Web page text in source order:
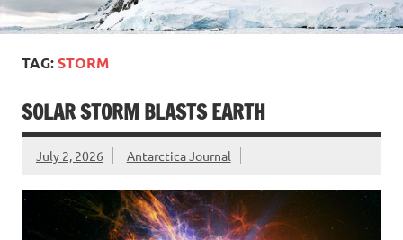
TAG:STORM
SOLAR STORM BLASTS EARTH
July 2, 2026 Antarctica Journal